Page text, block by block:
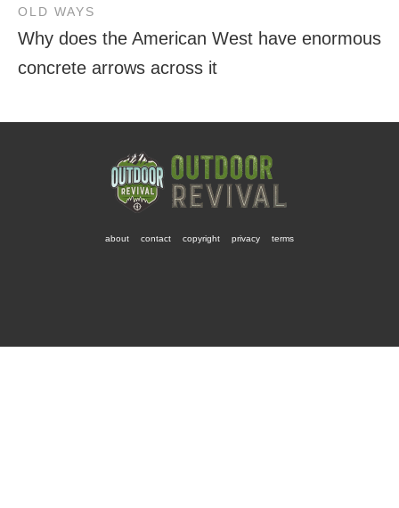
OLD WAYS
Why does the American West have enormous
concrete arrows across it
about contact copyright privacy terms